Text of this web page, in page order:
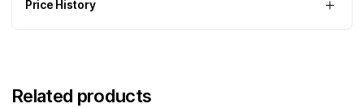
Price History
Related products